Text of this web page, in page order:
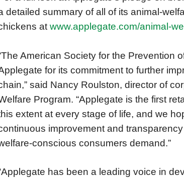
detailed summary of all of its animal-
atwww.applegate.com/animal-
American Society for the Prevention
for its commitment to further
said Nancy Roulston, director of
Program. “Applegate is the first
extent at every stage of life, and we
improvement and
conscious consumers demand.”
has been a leading voice in